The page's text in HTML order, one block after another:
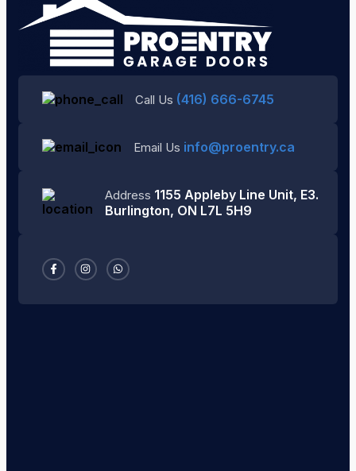
Call Us (416) 666-6745
Email Us info@proentry.ca
Address 1155 Appleby Line Unit, E3.
Burlington, ON L7L 5H9